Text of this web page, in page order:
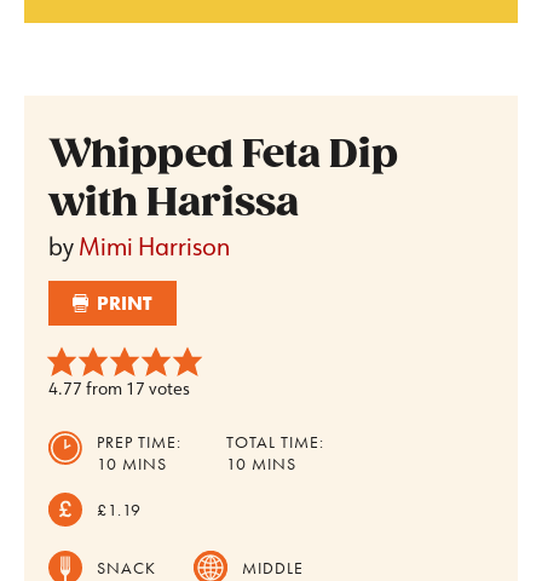
Whipped Feta Dip
with Harissa
byMimi Harrison
PRINT
4.77 from 17 votes
PREP TIME:
10 MINUTES
MINS
TOTAL TIME:
10MINUTES
MINS
£1.19
SNACK
MIDDLE